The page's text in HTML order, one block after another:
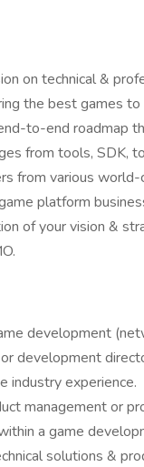
on technical &
the best games to
to-end roadmap
from tools, SDK,
from various
platform
of your vision &
development
development
industry experience.
management or
a game
solutions &